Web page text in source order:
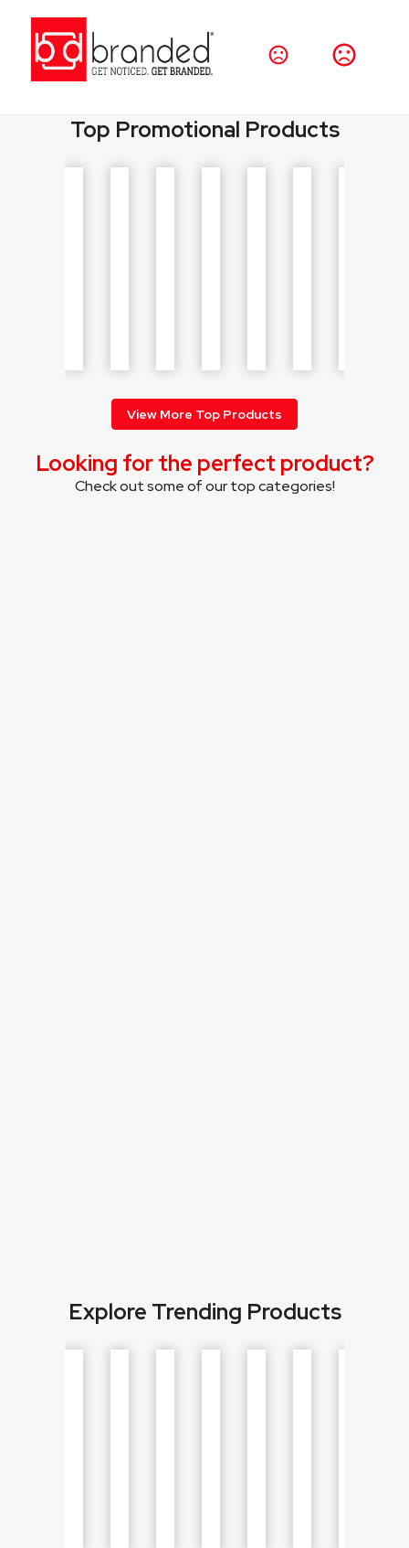
Promo Products for Businesses, Events & Teams
Top Promotional Products
View More Top Products
Looking for the perfect product?
Check out some of our top categories!
Explore Trending Products